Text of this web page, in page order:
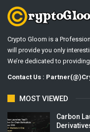
Crypto Gloom is a
will provide you only
We’re dedicated to
Contact Us :
MOST VIEWED
Carbon